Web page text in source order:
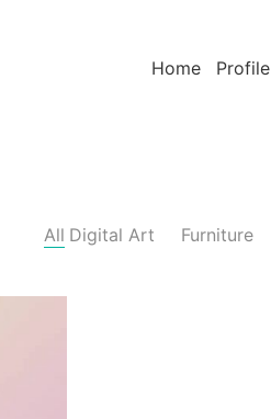
Home Profile
All Digital Art Furniture